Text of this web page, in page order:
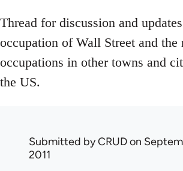
Thread for discussion and
occupation of Wall Street and the
occupations in other towns and
the US.
Submitted byCRUDon
2011